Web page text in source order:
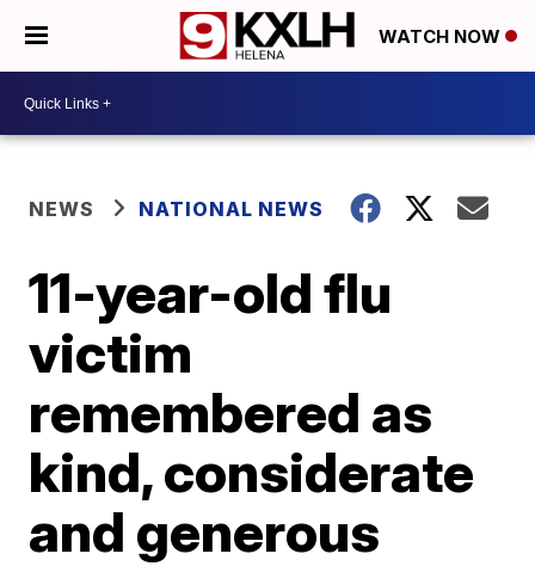
WATCH NOW
NEWS NATIONAL NEWS
11-year-old flu
victim
remembered as
kind, considerate
and generous